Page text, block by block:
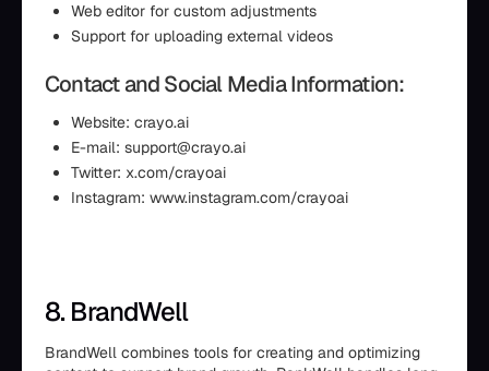
Web editor for custom adjustments
Support for uploading external videos
Contact and Social Media Information:
Website: crayo.ai
E-mail: support@crayo.ai
Twitter: x.com/crayoai
Instagram: www.instagram.com/crayoai
8. BrandWell
BrandWell combines tools for creating and optimizing